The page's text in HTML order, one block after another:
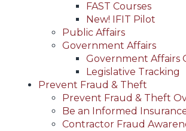
FAST Courses
New! IFIT Pilot
Public Affairs
Government Affairs
Government Affairs
Legislative Tracking
Prevent Fraud & Theft
Prevent Fraud & Theft
Be an Informed
Contractor Fraud